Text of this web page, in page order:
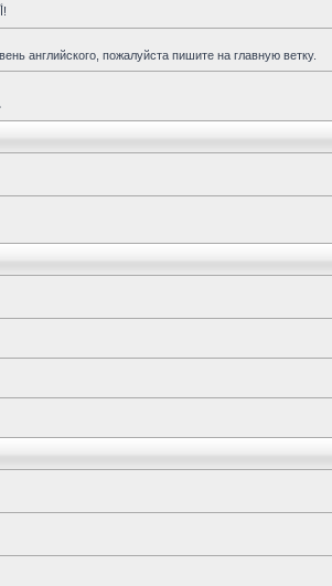
أنت لا تُتقِن الانجليزية جيّدا و تحبِّذ العربية ؟ هذا المنتدى هو لك!
английского, пожалуйста пишите на главную ветку.